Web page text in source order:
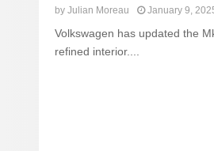
by Julian Moreau January 9,
Volkswagen has updated the
refined interior....